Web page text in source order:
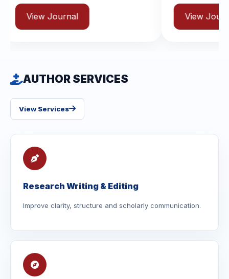
AUTHOR SERVICES
View Services
Research Writing & Editing
Improve clarity, structure and scholarly communication.